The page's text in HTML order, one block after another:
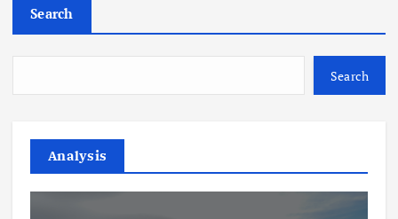
Search
Search
Analysis